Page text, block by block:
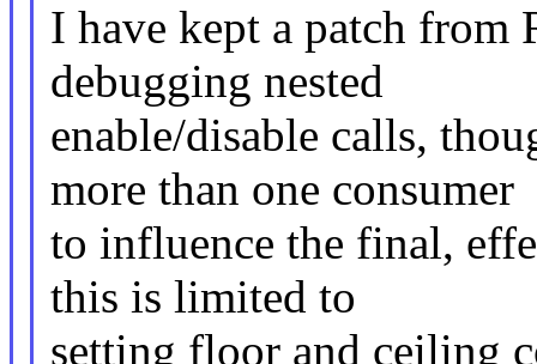
I have kept a patch from
debugging nested
enable/disable calls,
more than one consumer
to influence the final,
this is limited to
setting floor and ceiling